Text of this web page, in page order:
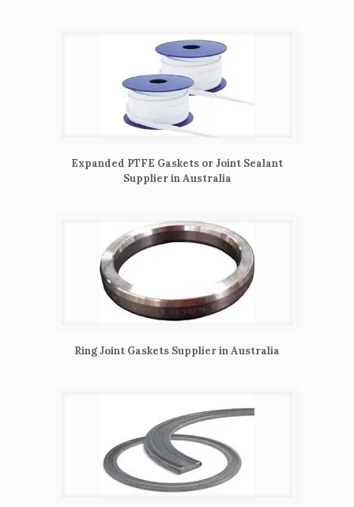
Expanded PTFE Gaskets or Joint Sealant
Supplier in Australia
Ring Joint Gaskets Supplier in Australia